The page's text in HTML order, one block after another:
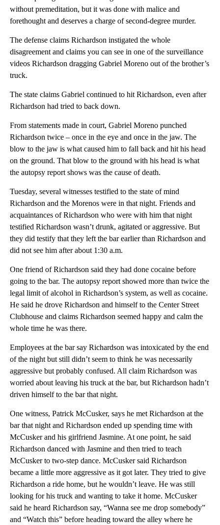
without premeditation, but it was done with malice and
forethought and deserves a charge of second-degree murder.
The defense claims Richardson instigated the whole
disagreement and claims you can see in one of the surveillance
videos Richardson dragging Gabriel Moreno out of the brother’s
truck.
The state claims Gabriel continued to hit Richardson, even after
Richardson had tried to back down.
From statements made in court, Gabriel Moreno punched
Richardson twice – once in the eye and once in the jaw. The
blow to the jaw is what caused him to fall back and hit his head
on the ground. That blow to the ground with his head is what
the autopsy report shows was the cause of death.
Tuesday, several witnesses testified to the state of mind
Richardson and the Morenos were in that night. Friends and
acquaintances of Richardson who were with him that night
testified Richardson wasn’t drunk, agitated or aggressive. But
they did testify that they left the bar earlier than Richardson and
did not see him after about 1:30 a.m.
One friend of Richardson said they had done cocaine before
going to the bar. The autopsy report showed more than twice the
legal limit of alcohol in Richardson’s system, as well as cocaine.
He said he drove Richardson and himself to the Center Street
Clubhouse and claims Richardson seemed happy and calm the
whole time he was there.
Employees at the bar say Richardson was intoxicated by the end
of the night but still didn’t seem to think he was necessarily
aggressive but probably confused. All claim Richardson was
worried about leaving his truck at the bar, but Richardson hadn’t
driven himself to the bar that night.
One witness, Patrick McCusker, says he met Richardson at the
bar that night and Richardson ended up spending time with
McCusker and his girlfriend Jasmine. At one point, he said
Richardson danced with Jasmine and then tried to teach
McCusker to two-step dance. McCusker said Richardson
became a little more aggressive as it got later. They tried to give
Richardson a ride home, but he wouldn’t leave. He was still
looking for his truck and wanting to take it home. McCusker
said he heard Richardson say, “Wanna see me drop somebody”
and “Watch this” before heading toward the alley where he